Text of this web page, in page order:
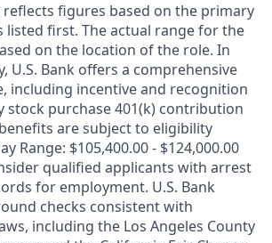
reflects figures based on the primary
listed first. The actual range for the
on the location of the role. In
U.S. Bank offers a comprehensive
including incentive and recognition
stock purchase 401(k) contribution
are subject to eligibility
Range: $105,400.00 - $124,000.00
qualified applicants with arrest
for employment. U.S. Bank
checks consistent with
including the Los Angeles County